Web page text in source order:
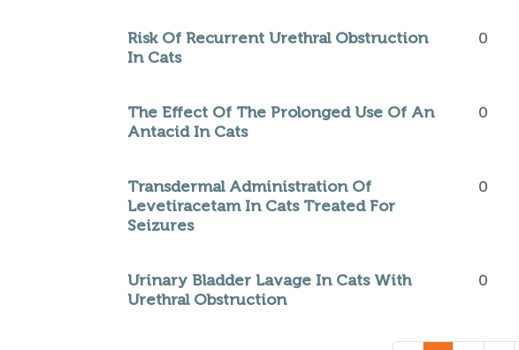
Risk Of Recurrent Urethral Obstruction
In Cats
0
The Effect Of The Prolonged Use Of An
Antacid In Cats
0
Transdermal Administration Of
Levetiracetam In Cats Treated For
Seizures
0
Urinary Bladder Lavage In Cats With
Urethral Obstruction
0